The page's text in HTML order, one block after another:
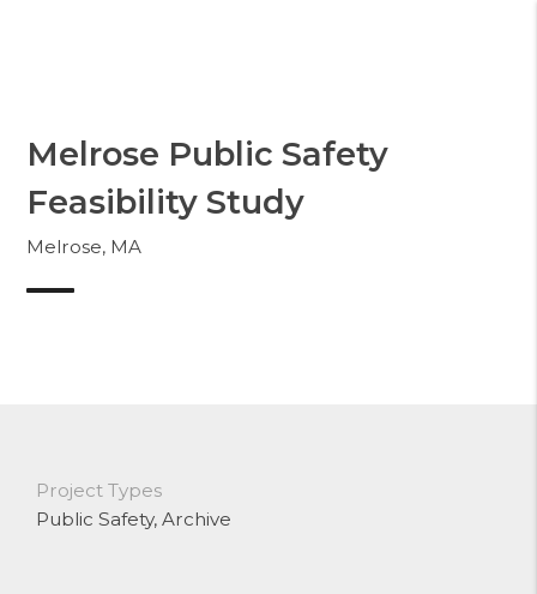
Melrose Public Safety
Feasibility Study
Melrose, MA
Project Types
Public Safety, Archive